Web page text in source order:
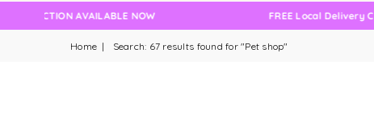
AVAILABLE NOW FREE Local Delivery Changed,
Home | Search: 67 results found for "Pet shop"